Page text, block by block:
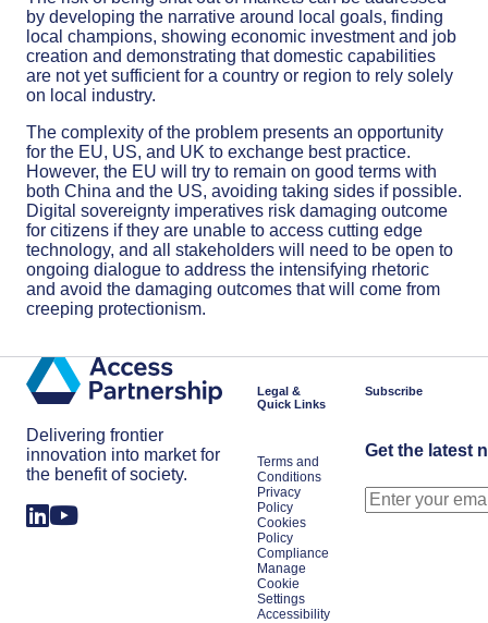
by developing the narrative around local goals, finding
local champions, showing economic investment and job
creation and demonstrating that domestic capabilities
are not yet sufficient for a country or region to rely solely
on local industry.
The complexity of the problem presents an opportunity
for the EU, US, and UK to exchange best practice.
However, the EU will try to remain on good terms with
both China and the US, avoiding taking sides if possible.
Digital sovereignty imperatives risk damaging outcome
for citizens if they are unable to access cutting edge
technology, and all stakeholders will need to be open to
ongoing dialogue to address the intensifying rhetoric
and avoid the damaging outcomes that will come from
creeping protectionism.
Delivering frontier
innovation into market for
the benefit of society.
Legal &
Quick Links
Terms and
Conditions
Privacy
Policy
Cookies
Policy
Compliance
Manage
Cookie
Settings
Accessibility
Subscribe
Get the latest